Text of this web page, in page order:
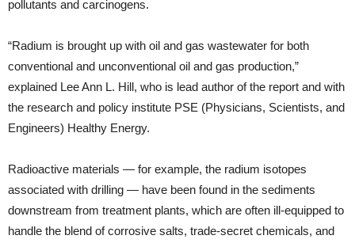
pollutants and carcinogens.
“Radium is brought up with oil and gas wastewater for both
conventional and unconventional oil and gas production,”
explained Lee Ann L. Hill, who is lead author of the report and with
the research and policy institute PSE (Physicians, Scientists, and
Engineers) Healthy Energy.
Radioactive materials — for example, the radium isotopes
associated with drilling — have been found in the sediments
downstream from treatment plants, which are often ill-equipped to
handle the blend of corrosive salts, trade-secret chemicals, and